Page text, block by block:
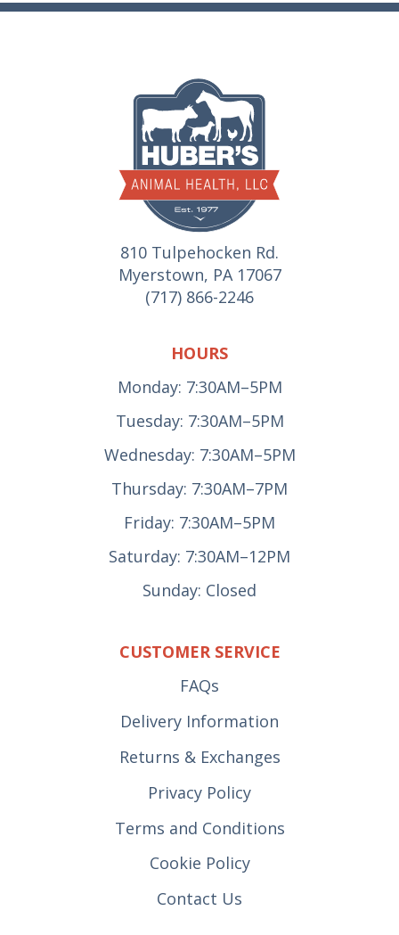
810 Tulpehocken Rd.
Myerstown, PA 17067
(717) 866-2246
HOURS
Monday: 7:30AM–5PM
Tuesday: 7:30AM–5PM
Wednesday: 7:30AM–5PM
Thursday: 7:30AM–7PM
Friday: 7:30AM–5PM
Saturday: 7:30AM–12PM
Sunday: Closed
CUSTOMER SERVICE
FAQs
Delivery Information
Returns & Exchanges
Privacy Policy
Terms and Conditions
Cookie Policy
Contact Us